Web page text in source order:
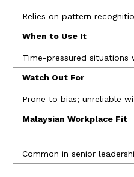
Relies on pattern
When to Use It
Time-pressured situations
Watch Out For
Prone to bias; unreliable
Malaysian Workplace Fit
Common in senior